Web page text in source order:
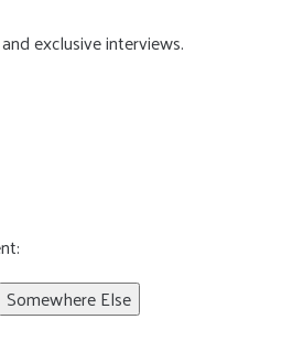
exclusive interviews.
Somewhere Else